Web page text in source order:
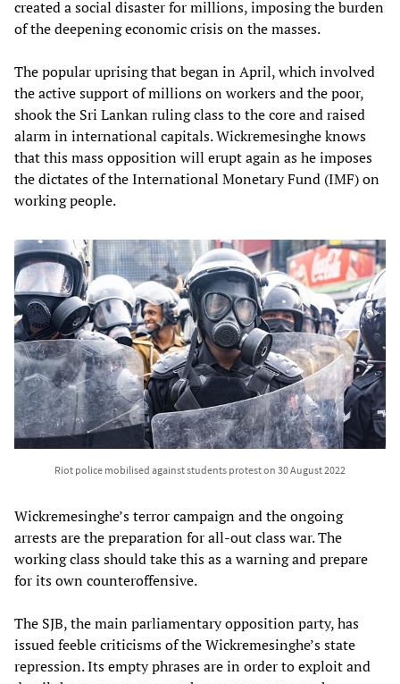
created a social disaster for millions, imposing the burden
of the deepening economic crisis on the masses.
The popular uprising that began in April, which involved
the active support of millions on workers and the poor,
shook the Sri Lankan ruling class to the core and raised
alarm in international capitals. Wickremesinghe knows
that this mass opposition will erupt again as he imposes
the dictates of the International Monetary Fund (IMF) on
working people.
Riot police mobilised against students protest on 30 August 2022
Wickremesinghe’s terror campaign and the ongoing
arrests are the preparation for all-out class war. The
working class should take this as a warning and prepare
for its own counteroffensive.
The SJB, the main parliamentary opposition party, has
issued feeble criticisms of the Wickremesinghe’s state
repression. Its empty phrases are in order to exploit and